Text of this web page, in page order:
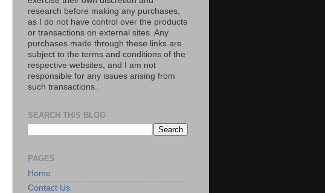
research before making any purchases,
as I do not have control over the products
or transactions on external sites. Any
purchases made through these links are
subject to the terms and conditions of the
respective websites, and I am not
responsible for any issues arising from
such transactions.
SEARCH THIS BLOG
PAGES
Home
Contact Us